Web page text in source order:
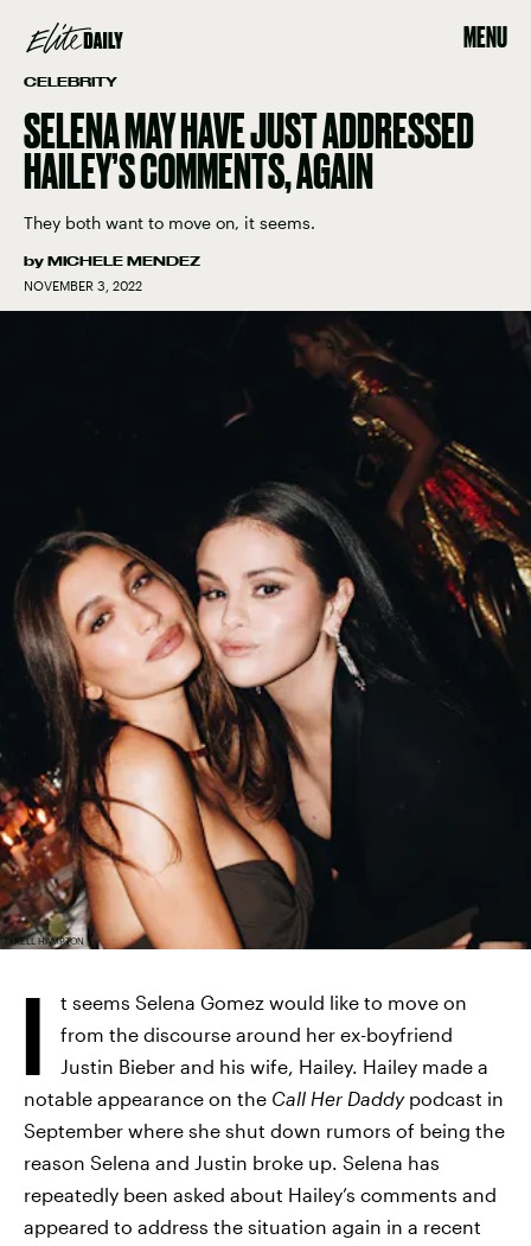
MENU
CELEBRITY
SELENA MAY HAVE JUST ADDRESSED
HAILEY’S COMMENTS, AGAIN
They both want to move on, it seems.
by MICHELE MENDEZ
NOVEMBER 3, 2022
TYRELL HAMPTON
I
t seems Selena Gomez would like to move on
from the discourse around her ex-boyfriend
Justin Bieber and his wife, Hailey. Hailey made a
notable appearance on the Call Her Daddy podcast in
September where she shut down rumors of being the
reason Selena and Justin broke up. Selena has
repeatedly been asked about Hailey’s comments and
appeared to address the situation again in a recent